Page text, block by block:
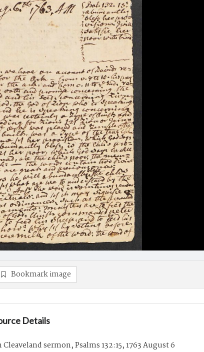
Bookmark image
Details
Cleaveland sermon, Psalms 132:15, 1763 August 6